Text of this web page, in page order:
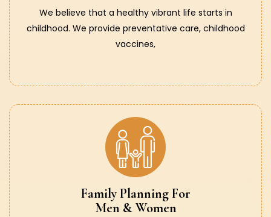
We believe that a healthy vibrant life starts in
childhood. We provide preventative care, childhood
vaccines,
Family Planning For
Men & Women